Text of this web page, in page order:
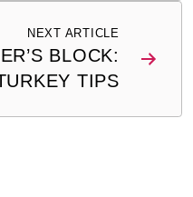
NEXT ARTICLE
BLOCK:
TIPS